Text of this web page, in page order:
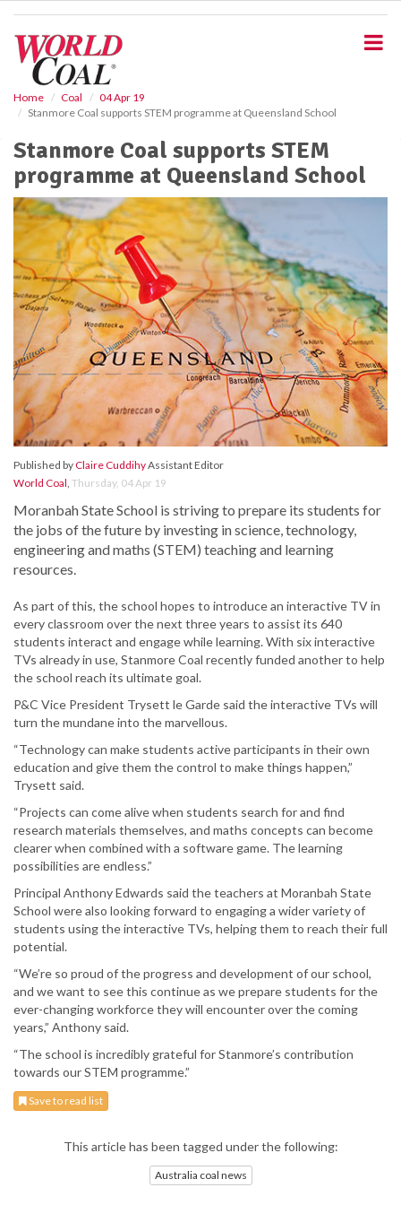
Home Coal
04 Apr 19
Stanmore Coal supports STEM programme at Queensland School
Stanmore Coal supports STEM
programme at Queensland School
Published byClaire CuddihyAssistant Editor
World Coal, Thursday, 04 Apr 19
Moranbah State School is striving to prepare its students for
the jobs of the future by investing in science, technology,
engineering and maths (STEM) teaching and learning
resources.
As part of this, the school hopes to introduce an interactive TV in
every classroom over the next three years to assist its 640
students interact and engage while learning. With six interactive
TVs already in use, Stanmore Coal recently funded another to help
the school reach its ultimate goal.
P&C Vice President Trysett le Garde said the interactive TVs will
turn the mundane into the marvellous.
“Technology can make students active participants in their own
education and give them the control to make things happen,”
Trysett said.
“Projects can come alive when students search for and find
research materials themselves, and maths concepts can become
clearer when combined with a software game. The learning
possibilities are endless.”
Principal Anthony Edwards said the teachers at Moranbah State
School were also looking forward to engaging a wider variety of
students using the interactive TVs, helping them to reach their full
potential.
“We’re so proud of the progress and development of our school,
and we want to see this continue as we prepare students for the
ever-changing workforce they will encounter over the coming
years,” Anthony said.
“The school is incredibly grateful for Stanmore’s contribution
towards our STEM programme.”
Save to read list
This article has been tagged under the following:
Australia coal news